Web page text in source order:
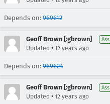
Depends on: 969612
Geoff Brown [:gbrown]
Updated • 12 years ago
Depends on: 969624
Geoff Brown [:gbrown]
Updated • 12 years ago